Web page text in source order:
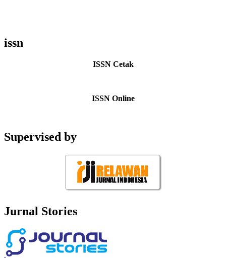
issn
ISSN Cetak
ISSN Online
Supervised by
Jurnal Stories